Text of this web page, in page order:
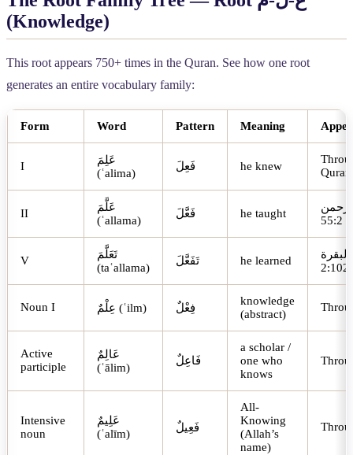
(Knowledge)
This root appears 750+ times in the Quran. See how one root
generates an entire vocabulary family:
Form Word Pattern Meaning
I
عَلِمَ
(ʿalima)
فَعِلَ he knew
Quran
II
عَلَّمَ
(ʿallama)
فَعَّلَ he taught
55:2
V
تَعَلَّمَ
(taʿallama)
تَفَعَّلَ he learned
البقرة
2:102
Noun I عِلْمٌ (ʿilm) فِعْلٌ
knowledge
(abstract)
Active
participle
عَالِمٌ
(ʿālim)
فَاعِلٌ
a scholar /
one who
knows
Intensive
noun
عَلِيمٌ
(ʿalīm)
فَعِيلٌ
All-
Knowing
(Allah’s
name)